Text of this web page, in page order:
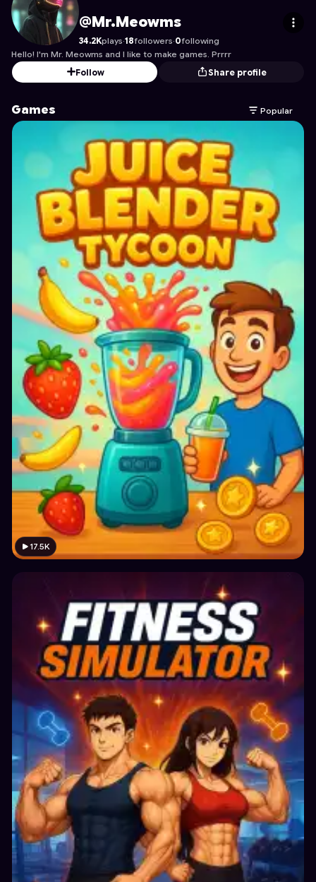
Mr.Meowms's Profile on Astrocade
@Mr.Meowms
34.2Kplays·18followers·0following
Hello! I'm Mr. Meowms and I like to make games. Prrrr
Follow
Share profile
Games Popular
17.5K